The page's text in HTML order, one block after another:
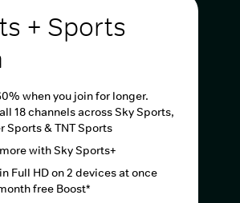
+ Sports
when you join for longer.
18 channels across Sky Sports,
Sports & TNT Sports
with Sky Sports+
Full HD on 2 devices at once
free Boost*